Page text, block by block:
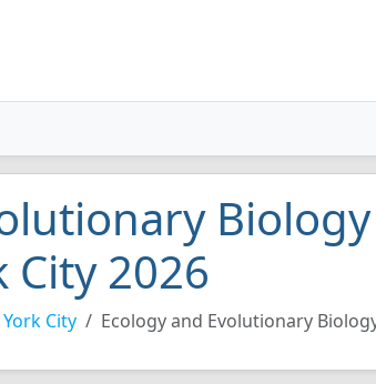
Biology
City 2026
City Ecology and Evolutionary